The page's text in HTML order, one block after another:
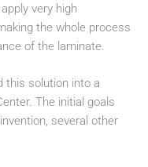
very high
the whole process
of the laminate.
this solution into a
The initial goals
several other